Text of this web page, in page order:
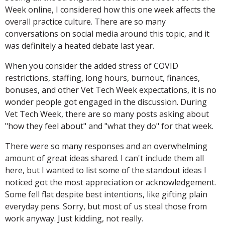
Week online, I considered how this one week affects the
overall practice culture. There are so many
conversations on social media around this topic, and it
was definitely a heated debate last year.
When you consider the added stress of COVID
restrictions, staffing, long hours, burnout, finances,
bonuses, and other Vet Tech Week expectations, it is no
wonder people got engaged in the discussion. During
Vet Tech Week, there are so many posts asking about
"how they feel about" and "what they do" for that week.
There were so many responses and an overwhelming
amount of great ideas shared. I can't include them all
here, but I wanted to list some of the standout ideas I
noticed got the most appreciation or acknowledgement.
Some fell flat despite best intentions, like gifting plain
everyday pens. Sorry, but most of us steal those from
work anyway. Just kidding, not really.